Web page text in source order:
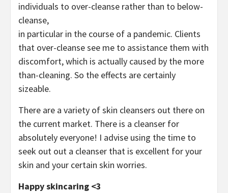
individuals to over-cleanse rather than to below-
cleanse,
in particular in the course of a pandemic. Clients
that over-cleanse see me to assistance them with
discomfort, which is actually caused by the more
than-cleaning. So the effects are certainly
sizeable.
There are a variety of skin cleansers out there on
the current market. There is a cleanser for
absolutely everyone! I advise using the time to
seek out out a cleanser that is excellent for your
skin and your certain skin worries.
Happy skincaring <3